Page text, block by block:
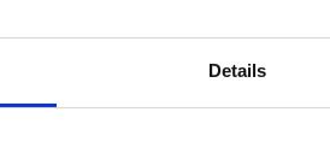
Details